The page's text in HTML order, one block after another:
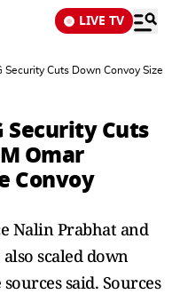
LIVE TV
Security Cuts Down Convoy
Security Cuts
Omar
Convoy
Nalin Prabhat and
scaled down
said. Sources